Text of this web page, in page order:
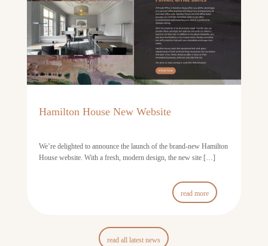
3rd July 2026
Hamilton House New Website
We’re delighted to announce the launch of the brand-new Hamilton
House website. With a fresh, modern design, the new site […]
read more
read all latest news